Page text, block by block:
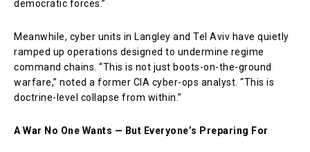
democratic forces.”
Meanwhile, cyber units in Langley and Tel Aviv have quietly
ramped up operations designed to undermine regime
command chains. “This is not just boots-on-the-ground
warfare,” noted a former CIA cyber-ops analyst. “This is
doctrine-level collapse from within.”
A War No One Wants — But Everyone’s Preparing For